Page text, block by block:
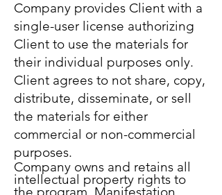
Company provides Client with a
single-user license authorizing
Client to use the materials for
their individual purposes only.
Client agrees to not share, copy,
distribute, disseminate, or sell
the materials for either
commercial or non-commercial
purposes.
Company owns and retains all
intellectual property rights to
the program, Manifestation